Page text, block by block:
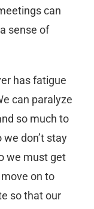
can
sense of
has fatigue
can paralyze
so much to
don’t stay
we must get
on to
so that our